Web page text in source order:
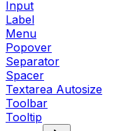
Input
Label
Menu
Popover
Separator
Spacer
Textarea Autosize
Toolbar
Tooltip